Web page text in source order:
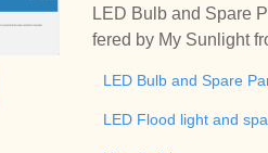
LED Bulb and Spare
fered by My Sunlight
LED Bulb and Spare
LED Flood light and